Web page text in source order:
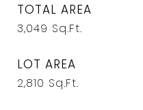
TOTAL AREA
3,049 Sq.Ft.
LOT AREA
2,810 Sq.Ft.